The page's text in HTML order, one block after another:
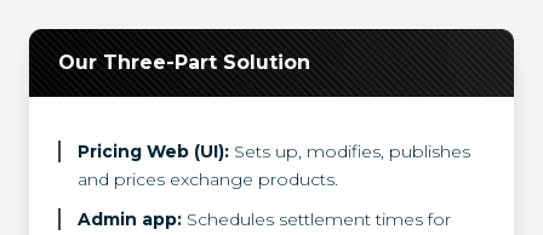
Our Three-Part Solution
Pricing Web (UI): Sets up, modifies, publishes
and prices exchange products.
Admin app: Schedules settlement times for